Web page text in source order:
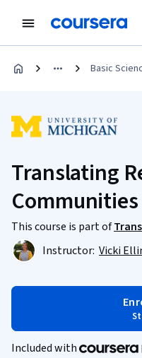
Basic
Translating
Communities
This course is part of
Instructor: Vicki
Included with